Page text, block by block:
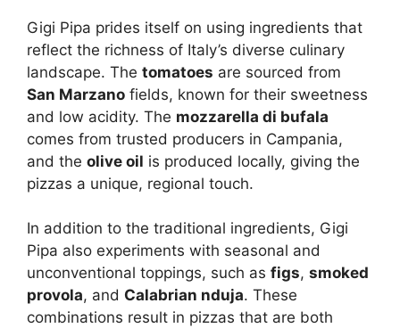
Gigi Pipa prides itself on using ingredients that
reflect the richness of Italy’s diverse culinary
landscape. The tomatoes are sourced from
San Marzano fields, known for their sweetness
and low acidity. The mozzarella di bufala
comes from trusted producers in Campania,
and the olive oil is produced locally, giving the
pizzas a unique, regional touch.
In addition to the traditional ingredients, Gigi
Pipa also experiments with seasonal and
unconventional toppings, such as figs, smoked
provola, and Calabrian nduja. These
combinations result in pizzas that are both